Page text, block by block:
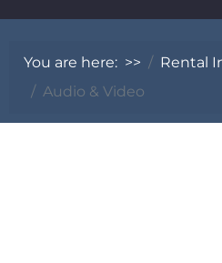
You are here: >>
Rental
Audio & Video